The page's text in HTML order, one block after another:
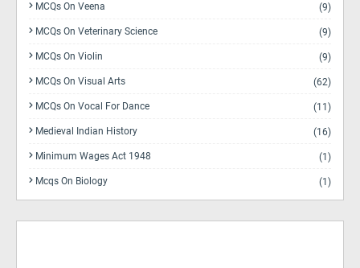
MCQs On Veena (9)
MCQs On Veterinary Science (9)
MCQs On Violin (9)
MCQs On Visual Arts (62)
MCQs On Vocal For Dance (11)
Medieval Indian History (16)
Minimum Wages Act 1948 (1)
Mcqs On Biology (1)